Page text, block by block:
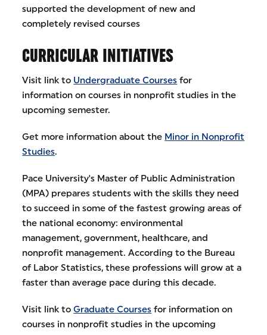
supported the development of new and
completely revised courses
CURRICULAR INITIATIVES
Visit link to Undergraduate Courses for
information on courses in nonprofit studies in the
upcoming semester.
Get more information about the Minor in Nonprofit
Studies.
Pace University's Master of Public Administration
(MPA) prepares students with the skills they need
to succeed in some of the fastest growing areas of
the national economy: environmental
management, government, healthcare, and
nonprofit management. According to the Bureau
of Labor Statistics, these professions will grow at a
faster than average pace during this decade.
Visit link toGraduate Courses for information on
courses in nonprofit studies in the upcoming